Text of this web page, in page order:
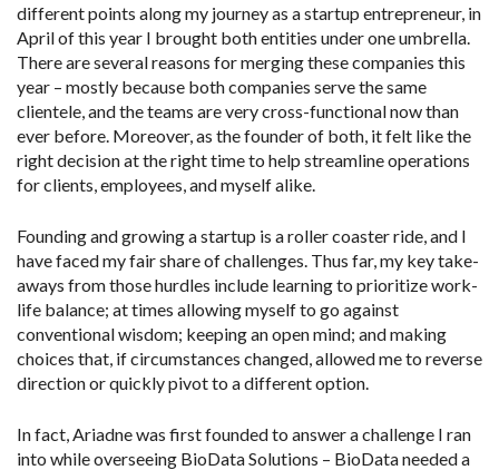
different points along my journey as a startup entrepreneur, in
April of this year I brought both entities under one umbrella.
There are several reasons for merging these companies this
year – mostly because both companies serve the same
clientele, and the teams are very cross-functional now than
ever before. Moreover, as the founder of both, it felt like the
right decision at the right time to help streamline operations
for clients, employees, and myself alike.
Founding and growing a startup is a roller coaster ride, and I
have faced my fair share of challenges. Thus far, my key take-
aways from those hurdles include learning to prioritize work-
life balance; at times allowing myself to go against
conventional wisdom; keeping an open mind; and making
choices that, if circumstances changed, allowed me to reverse
direction or quickly pivot to a different option.
In fact, Ariadne was first founded to answer a challenge I ran
into while overseeing BioData Solutions – BioData needed a